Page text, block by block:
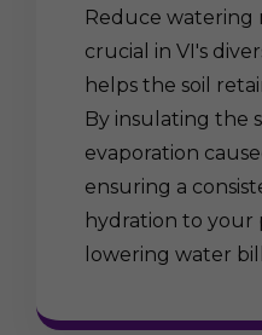
Reduce watering
crucial in VI's
helps the soil
By insulating the
evaporation
ensuring a
hydration to your
lowering water